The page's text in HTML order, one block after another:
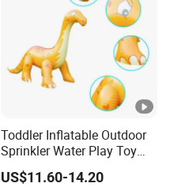
Toddler Inflatable Outdoor
Sprinkler Water Play Toy
Premium Quality Guarantee
US$11.60-14.20